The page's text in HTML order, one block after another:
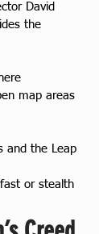
David
the
map areas
and the Leap
or stealth